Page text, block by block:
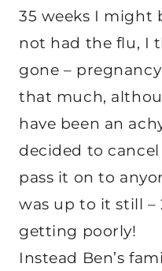
35 weeks I might
not had the flu, I
gone –
that much,
have been an
decided to
pass it on to
was up to it still –
getting poorly!
Instead Ben’s